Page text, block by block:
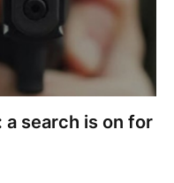
search is on for